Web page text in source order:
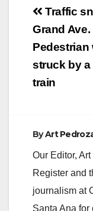
Post
Traffic
Grand Ave.
Pedestrian
struck by a
train
ByArt
Our Editor,
Register and
journalism at
Santa Ana for